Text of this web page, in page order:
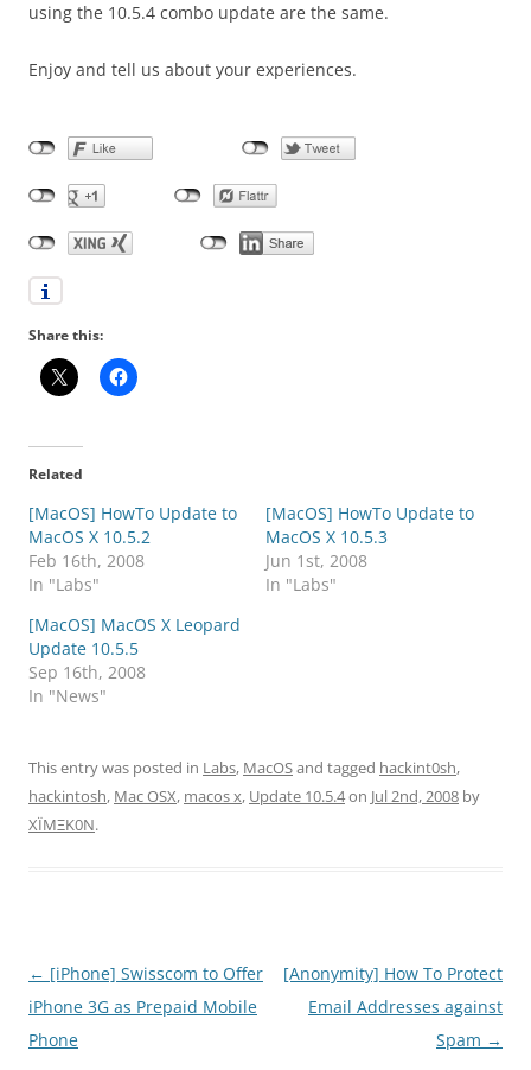
using the 10.5.4 combo update are the same.
Enjoy and tell us about your experiences.
Share this:
Related
[MacOS] HowTo Update to
MacOS X 10.5.2
Feb 16th, 2008
In "Labs"
[MacOS] HowTo Update to
MacOS X 10.5.3
Jun 1st, 2008
In "Labs"
[MacOS] MacOS X Leopard
Update 10.5.5
Sep 16th, 2008
In "News"
This entry was posted in Labs, MacOSand tagged hackint0sh,
hackintosh, Mac OSX, macos x, Update 10.5.4on Jul 2nd, 2008 by
XÏMΞK0N.
Post
navigation
← [iPhone] Swisscom to Offer
iPhone 3G as Prepaid Mobile
Phone
[Anonymity] How To Protect
Email Addresses against
Spam →